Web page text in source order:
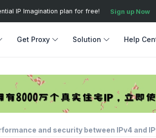
IP Imagination plan for free! Sign up Now
Get Proxy Solution Help
and security between IPv4 and